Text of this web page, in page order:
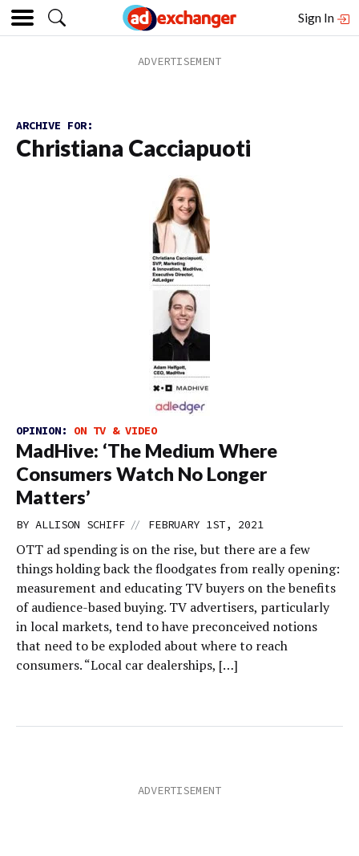
Sign In
ARCHIVE FOR:
Christiana Cacciapuoti
OPINION: ON TV & VIDEO
MadHive: ‘The Medium Where
Consumers Watch No Longer
Matters’
BY ALLISON SCHIFF // FEBRUARY 1ST, 2021
OTT ad spending is on the rise, but there are a few
things holding back the floodgates from really opening:
measurement and educating TV buyers on the benefits
of audience-based buying. TV advertisers, particularly
in local markets, tend to have preconceived notions
that need to be exploded about where to reach
consumers. “Local car dealerships, […]